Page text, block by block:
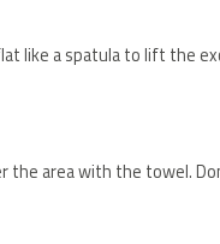
like a spatula to lift the
the area with the towel.